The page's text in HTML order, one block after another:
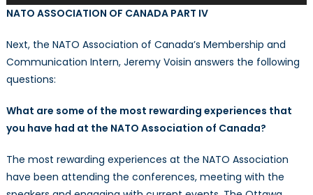
NATO ASSOCIATION OF CANADA PART IV
Next, the NATO Association of Canada’s Membership and
Communication Intern, Jeremy Voisin answers the following
questions:
What are some of the most rewarding experiences that
you have had at the NATO Association of Canada?
The most rewarding experiences at the NATO Association
have been attending the conferences, meeting with the